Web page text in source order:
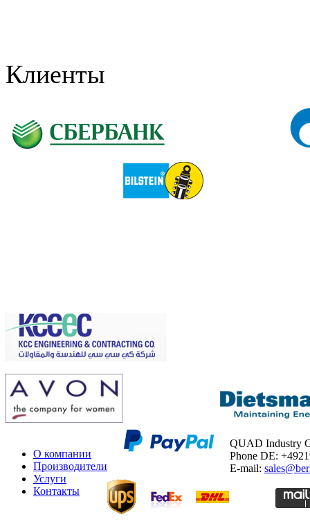
Клиенты
О компании
Производители
Услуги
Контакты
QUAD Industry
Phone DE:
E-mail: